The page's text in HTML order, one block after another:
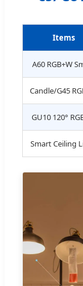
Items
A60 RGB+W
Candle/G45
GU10 120°
Smart Ceiling